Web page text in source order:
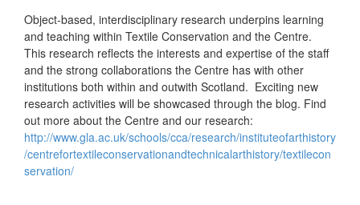
Object-based, interdisciplinary research underpins learning
and teaching within Textile Conservation and the Centre.
This research reflects the interests and expertise of the staff
and the strong collaborations the Centre has with other
institutions both within and outwith Scotland. Exciting new
research activities will be showcased through the blog. Find
out more about the Centre and our research:
http://www.gla.ac.uk/schools/cca/research/instituteofarthistory
/centrefortextileconservationandtechnicalarthistory/textilecon
servation/